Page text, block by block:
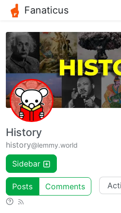
Fanaticus
History
history@lemmy.world
Sidebar
Posts Comments